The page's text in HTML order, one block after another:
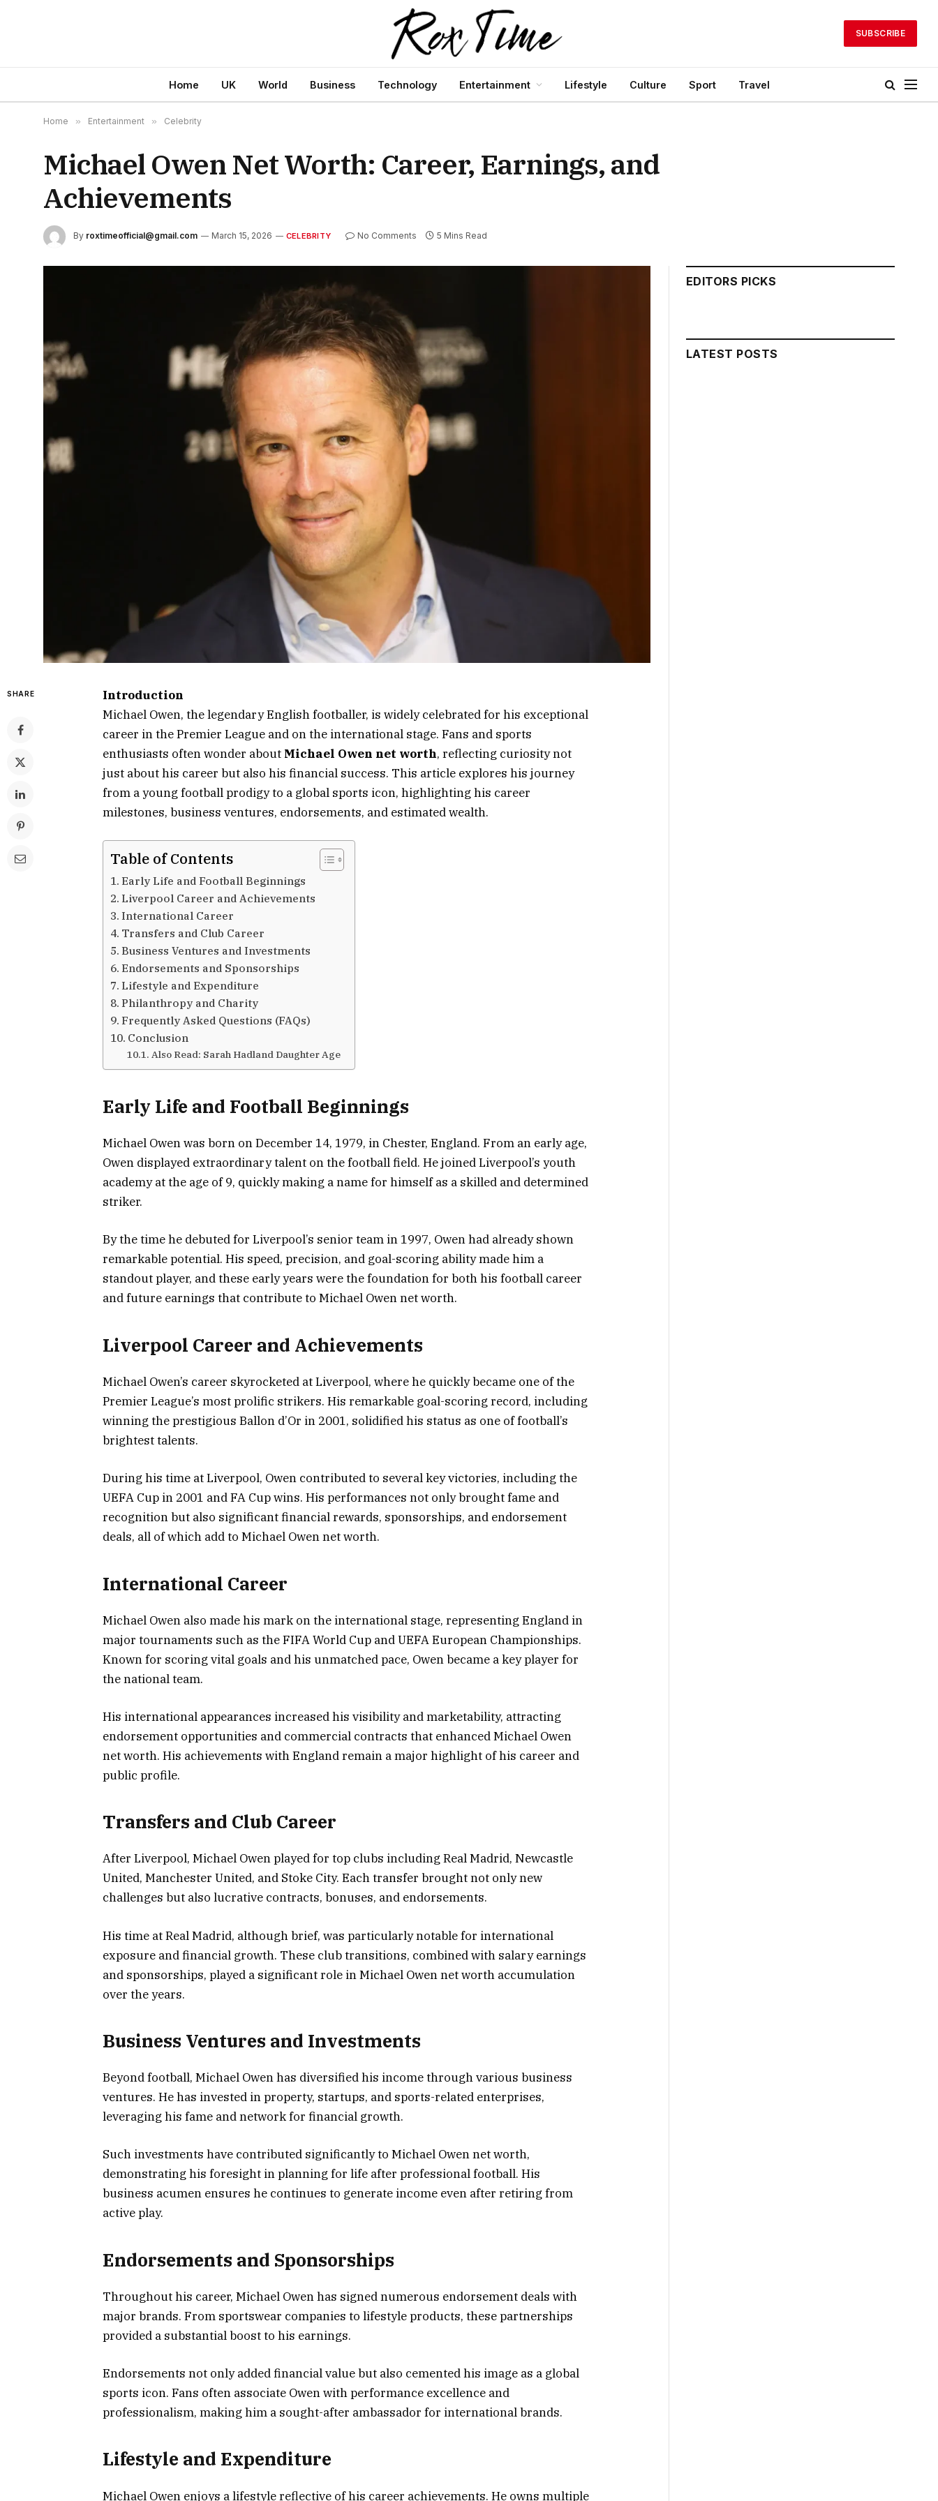
SUBSCRIBE
Home UK World Business Technology Entertainment Lifestyle Culture Sport Travel
Home » Entertainment » Celebrity
Michael Owen Net Worth: Career, Earnings, and
Achievements
By roxtimeofficial@gmail.com March 15, 2026 CELEBRITY No Comments 5 Mins Read
SHARE
Introduction
Michael Owen, the legendary English footballer, is widely celebrated for his exceptional
career in the Premier League and on the international stage. Fans and sports
enthusiasts often wonder about Michael Owen net worth, reflecting curiosity not
just about his career but also his financial success. This article explores his journey
from a young football prodigy to a global sports icon, highlighting his career
milestones, business ventures, endorsements, and estimated wealth.
Table of Contents
Early Life and Football Beginnings
Liverpool Career and Achievements
International Career
Transfers and Club Career
Business Ventures and Investments
Endorsements and Sponsorships
Lifestyle and Expenditure
Philanthropy and Charity
Frequently Asked Questions (FAQs)
Conclusion
Also Read: Sarah Hadland Daughter Age
Early Life and Football Beginnings
Michael Owen was born on December 14, 1979, in Chester, England. From an early age,
Owen displayed extraordinary talent on the football field. He joined Liverpool’s youth
academy at the age of 9, quickly making a name for himself as a skilled and determined
striker.
By the time he debuted for Liverpool’s senior team in 1997, Owen had already shown
remarkable potential. His speed, precision, and goal-scoring ability made him a
standout player, and these early years were the foundation for both his football career
and future earnings that contribute to Michael Owen net worth.
Liverpool Career and Achievements
Michael Owen’s career skyrocketed at Liverpool, where he quickly became one of the
Premier League’s most prolific strikers. His remarkable goal-scoring record, including
winning the prestigious Ballon d’Or in 2001, solidified his status as one of football’s
brightest talents.
During his time at Liverpool, Owen contributed to several key victories, including the
UEFA Cup in 2001 and FA Cup wins. His performances not only brought fame and
recognition but also significant financial rewards, sponsorships, and endorsement
deals, all of which add to Michael Owen net worth.
International Career
Michael Owen also made his mark on the international stage, representing England in
major tournaments such as the FIFA World Cup and UEFA European Championships.
Known for scoring vital goals and his unmatched pace, Owen became a key player for
the national team.
His international appearances increased his visibility and marketability, attracting
endorsement opportunities and commercial contracts that enhanced Michael Owen
net worth. His achievements with England remain a major highlight of his career and
public profile.
Transfers and Club Career
After Liverpool, Michael Owen played for top clubs including Real Madrid, Newcastle
United, Manchester United, and Stoke City. Each transfer brought not only new
challenges but also lucrative contracts, bonuses, and endorsements.
His time at Real Madrid, although brief, was particularly notable for international
exposure and financial growth. These club transitions, combined with salary earnings
and sponsorships, played a significant role in Michael Owen net worth accumulation
over the years.
Business Ventures and Investments
Beyond football, Michael Owen has diversified his income through various business
ventures. He has invested in property, startups, and sports-related enterprises,
leveraging his fame and network for financial growth.
Such investments have contributed significantly to Michael Owen net worth,
demonstrating his foresight in planning for life after professional football. His
business acumen ensures he continues to generate income even after retiring from
active play.
Endorsements and Sponsorships
Throughout his career, Michael Owen has signed numerous endorsement deals with
major brands. From sportswear companies to lifestyle products, these partnerships
provided a substantial boost to his earnings.
Endorsements not only added financial value but also cemented his image as a global
sports icon. Fans often associate Owen with performance excellence and
professionalism, making him a sought-after ambassador for international brands.
Lifestyle and Expenditure
Michael Owen enjoys a lifestyle reflective of his career achievements. He owns multiple
EDITORS PICKS
LATEST POSTS